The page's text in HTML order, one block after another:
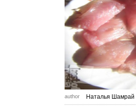
author Наталья Шамрай